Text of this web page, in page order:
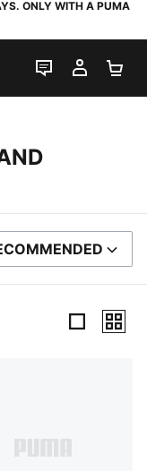
ONLY WITH A PUMA
LIVE CHAT
MY
BY